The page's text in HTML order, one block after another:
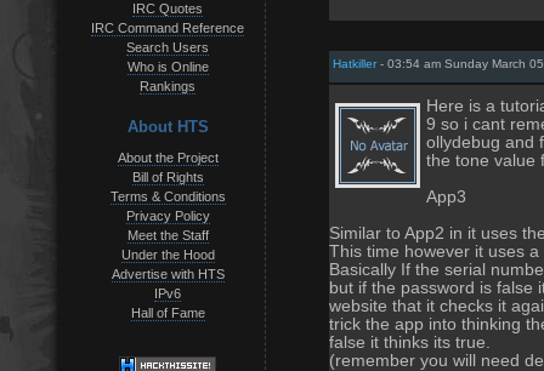
IRC Quotes
IRC Command Reference
Search Users
Who is Online
Rankings
About HTS
About the Project
Bill of Rights
Terms & Conditions
Privacy Policy
Meet the Staff
Under the Hood
Advertise with HTS
IPv6
Hall of Fame
Hatkiller- 03:54 am Sunday March
Here is a
9 so i cant
ollydebug and
the tone value
App3
Similar to App2 in it uses
This time however it uses
Basically If the serial
but if the password is false
website that it checks it
trick the app into thinking
false it thinks its true.
(remember you will need